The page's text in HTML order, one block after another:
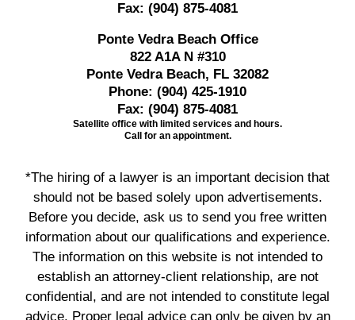
Fax: (904) 875-4081
Ponte Vedra Beach Office
822 A1A N #310
Ponte Vedra Beach, FL 32082
Phone: (904) 425-1910
Fax: (904) 875-4081
Satellite office with limited services and hours.
Call for an appointment.
*The hiring of a lawyer is an important decision that
should not be based solely upon advertisements.
Before you decide, ask us to send you free written
information about our qualifications and experience.
The information on this website is not intended to
establish an attorney-client relationship, are not
confidential, and are not intended to constitute legal
advice. Proper legal advice can only be given by an